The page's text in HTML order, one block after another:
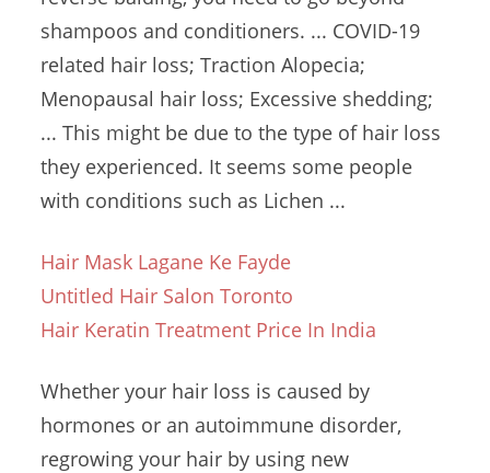
shampoos and conditioners. ... COVID-19
related hair loss; Traction Alopecia;
Menopausal hair loss; Excessive shedding;
... This might be due to the type of hair loss
they experienced. It seems some people
with conditions such as Lichen ...
Hair Mask Lagane Ke Fayde
Untitled Hair Salon Toronto
Hair Keratin Treatment Price In India
Whether your hair loss is caused by
hormones or an autoimmune disorder,
regrowing your hair by using new